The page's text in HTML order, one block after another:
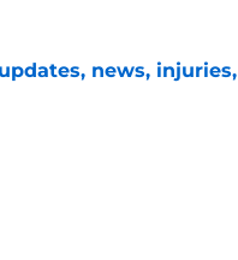
news, injuries,